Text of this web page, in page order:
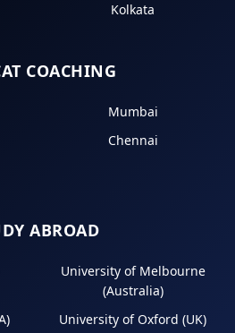
Kolkata
COACHING
Mumbai
Chennai
ABROAD
University of Melbourne
(Australia)
University of Oxford (UK)